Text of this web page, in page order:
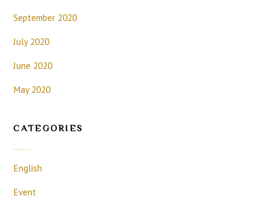
September 2020
July 2020
June 2020
May 2020
CATEGORIES
English
Event